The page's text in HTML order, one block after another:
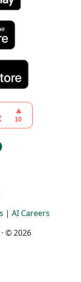
| AI Careers
· © 2026